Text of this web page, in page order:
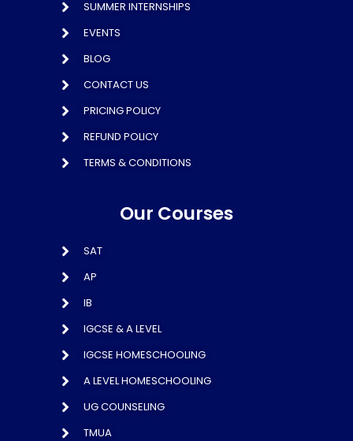
SUMMER INTERNSHIPS
EVENTS
BLOG
CONTACT US
PRICING POLICY
REFUND POLICY
TERMS & CONDITIONS
Our Courses
SAT
AP
IB
IGCSE & A LEVEL
IGCSE HOMESCHOOLING
A LEVEL HOMESCHOOLING
UG COUNSELING
TMUA